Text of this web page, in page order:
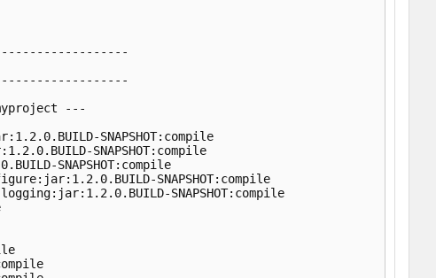
---
SNAPSHOT:compile
SNAPSHOT:compile
SNAPSHOT:compile
SNAPSHOT:compile
SNAPSHOT:compile